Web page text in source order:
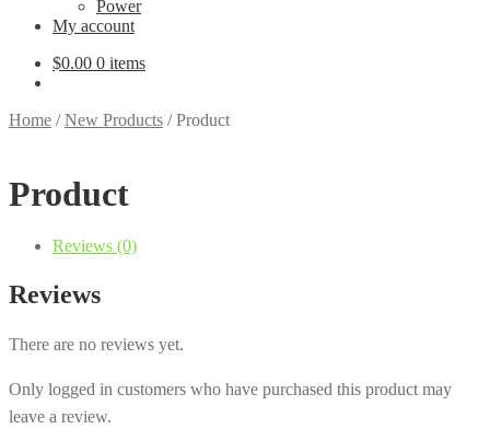
Power
My account
$0.00 0 items
Home /New Products /Product
Product
Reviews (0)
Reviews
There are no reviews yet.
Only logged in customers who have purchased this product may
leave a review.